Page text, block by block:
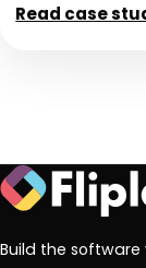
Read case
Build the